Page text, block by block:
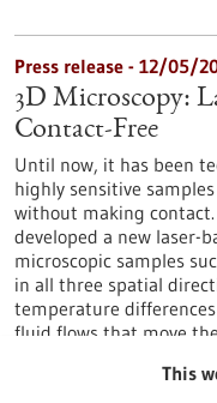
Press release - 12/05/
3D Microscopy:
Contact-Free
Until now, it has been
highly sensitive
without making contact.
developed a new laser-
microscopic samples
in all three spatial
temperature
fluid flows that move
https://
release/3d-
This